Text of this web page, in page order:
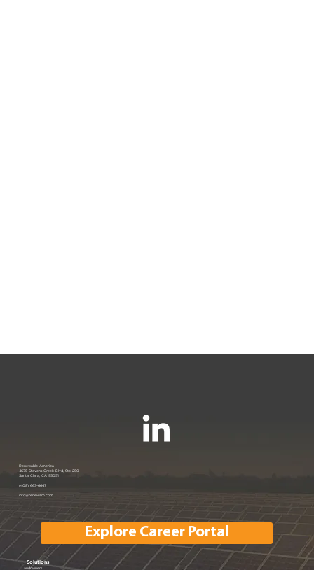
Explore Career Portal
Renewable America
4675 Stevens Creek Blvd, Ste 250
Santa Clara, CA 95051
(408) 663-6647
info@renewam.com
Solutions
Landowners